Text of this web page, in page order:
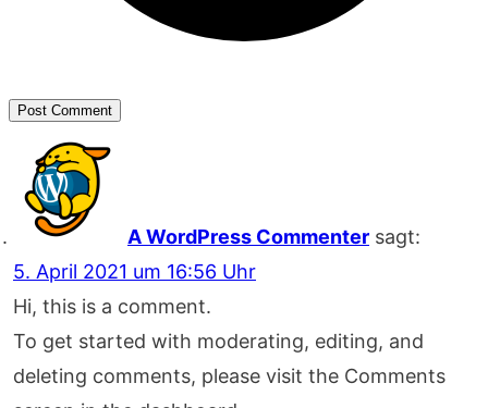
Post Comment
A WordPress Commenter sagt:
5. April 2021 um 16:56 Uhr
Hi, this is a comment.
To get started with moderating, editing, and
deleting comments, please visit the Comments